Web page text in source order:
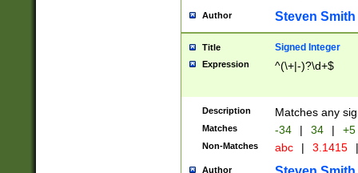
Author Steven Smith
Title Signed Integer
Expression ^(\+|-)?\d+$
Description Matches any
Matches -34 | 34 | +5
Non-Matches abc | 3.1415 |
Author